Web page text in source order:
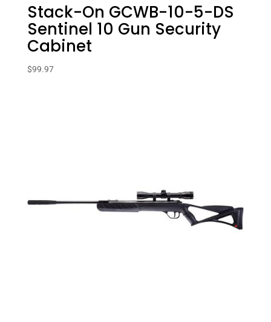
Stack-On GCWB-10-5-DS
Sentinel 10 Gun Security
Cabinet
$99.97